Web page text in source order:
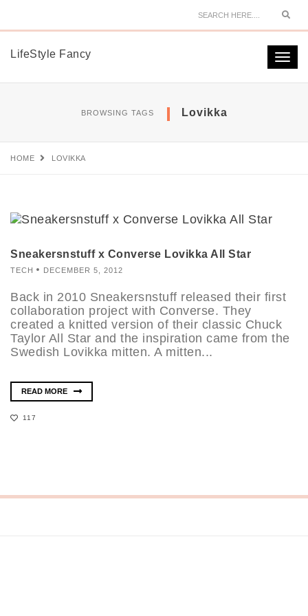
LifeStyle Fancy
BROWSING TAGS Lovikka
HOME LOVIKKA
Sneakersnstuff x Converse Lovikka All Star
TECH DECEMBER 5, 2012
Back in 2010 Sneakersnstuff released their first
collaboration project with Converse. They
created a knitted version of their classic Chuck
Taylor All Star and the inspiration came from the
Swedish Lovikka mitten. A mitten...
READ MORE
117